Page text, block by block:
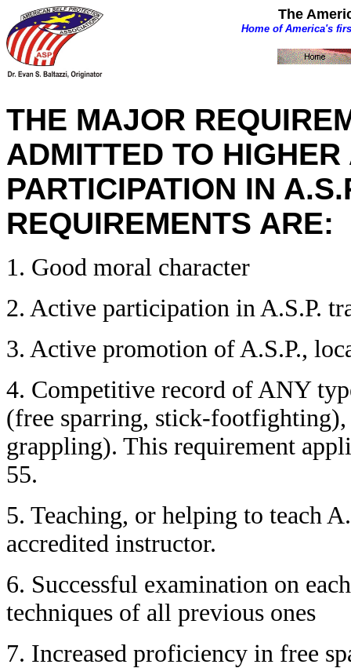
The
Home of America's
THE MAJOR
ADMITTED TO
PARTICIPATION IN
REQUIREMENTS ARE:
1. Good moral character
2. Active participation in A.S.P.
3. Active promotion of A.S.P.,
4. Competitive record of ANY
(free sparring, stick-
grappling). This requirement
55.
5. Teaching, or helping to teach
accredited instructor.
6. Successful examination on
techniques of all previous ones
7. Increased proficiency in free